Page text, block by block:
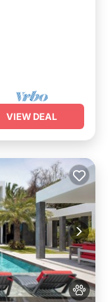
VIEW DEAL